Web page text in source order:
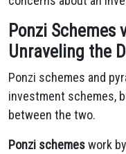
Ponzi Schemes
Unraveling the
Ponzi schemes and
investment schemes,
between the two.
Ponzi schemeswork